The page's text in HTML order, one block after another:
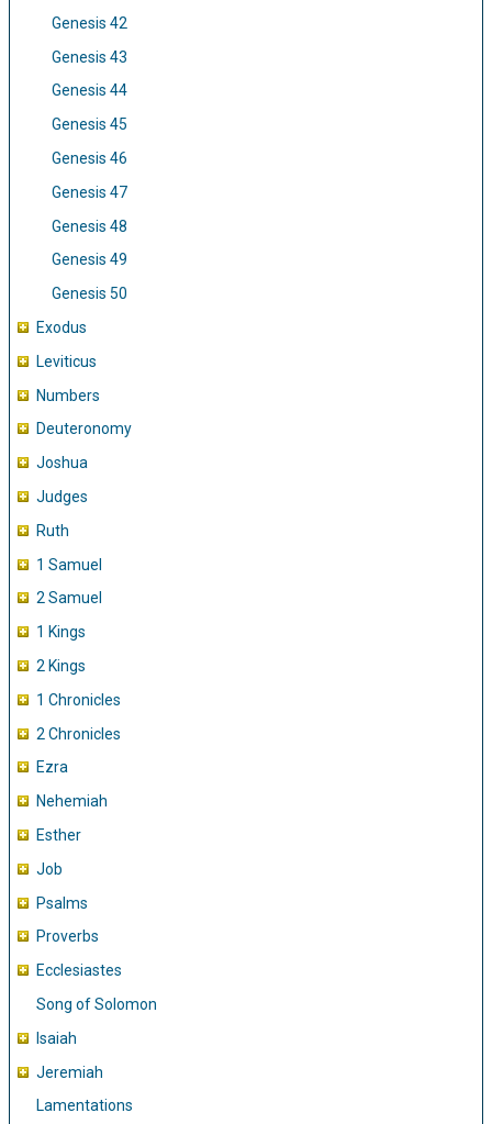
Genesis 42
Genesis 43
Genesis 44
Genesis 45
Genesis 46
Genesis 47
Genesis 48
Genesis 49
Genesis 50
Exodus
Leviticus
Numbers
Deuteronomy
Joshua
Judges
Ruth
1 Samuel
2 Samuel
1 Kings
2 Kings
1 Chronicles
2 Chronicles
Ezra
Nehemiah
Esther
Job
Psalms
Proverbs
Ecclesiastes
Song of Solomon
Isaiah
Jeremiah
Lamentations